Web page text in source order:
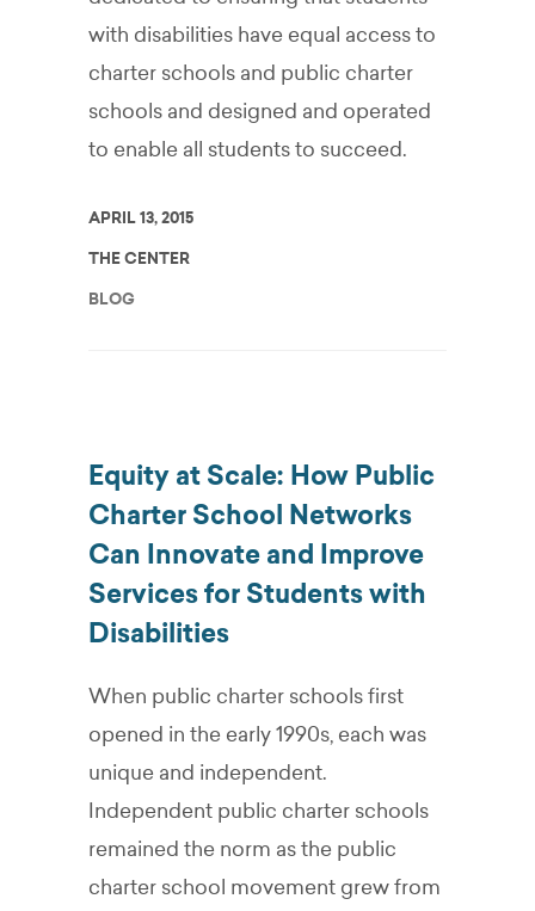
with disabilities have equal access to
charter schools and public charter
schools and designed and operated
to enable all students to succeed.
APRIL 13, 2015
THE CENTER
BLOG
Equity at Scale: How Public
Charter School Networks
Can Innovate and Improve
Services for Students with
Disabilities
When public charter schools first
opened in the early 1990s, each was
unique and independent.
Independent public charter schools
remained the norm as the public
charter school movement grew from